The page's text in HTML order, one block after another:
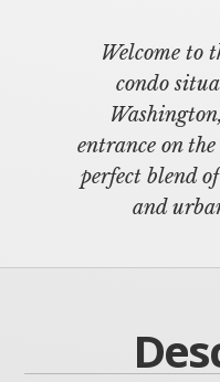
Welcome to
condo
entrance on
perfect blend
and